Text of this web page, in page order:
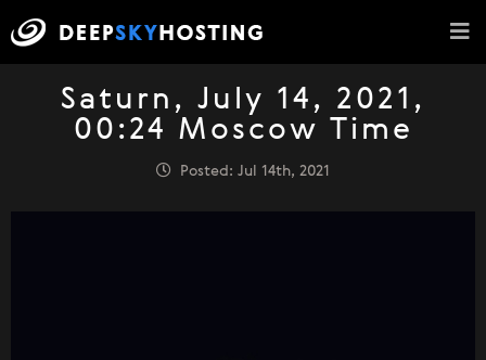
Saturn, July 14, 2021,
00:24 Moscow Time
Posted: Jul 14th, 2021